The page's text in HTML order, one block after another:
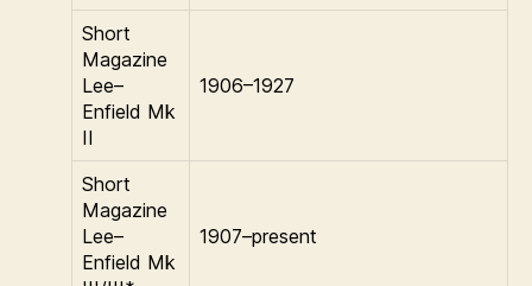
Short
Magazine
Lee–
Enfield Mk
II
1906–1927
Short
Magazine
Lee–
Enfield Mk
1907–present